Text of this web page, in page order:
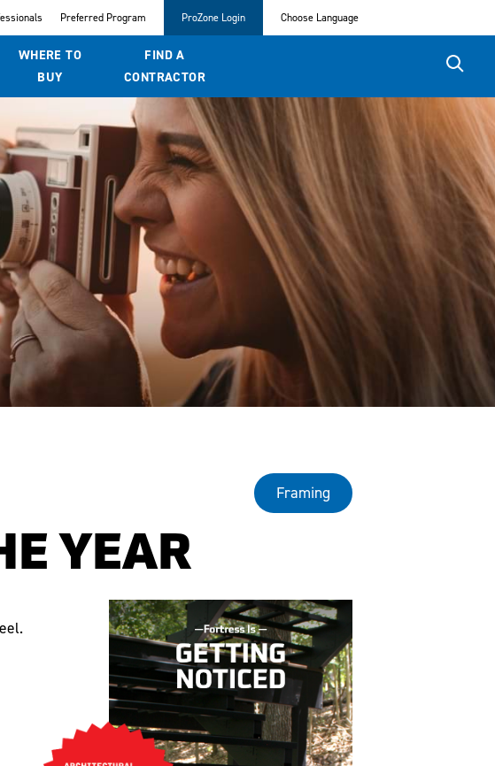
Preferred Program ProZone Login Choose Language
WHERE TO
BUY
FIND A
CONTRACTOR
Framing
YEAR